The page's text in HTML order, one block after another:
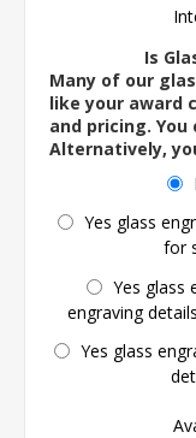
Is
Many of our
like your award
and pricing. You
Alternatively,
Yes glass
for
Yes glass
engraving
Yes glass